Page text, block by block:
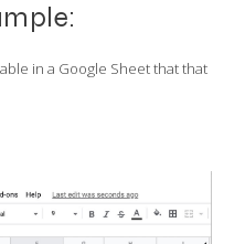
in a Google Sheet that that